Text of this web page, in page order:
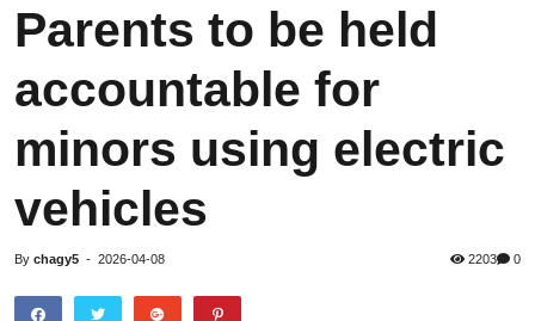
Parents to be held
accountable for
minors using electric
vehicles
By chagy5 - 2026-04-08 2203 0